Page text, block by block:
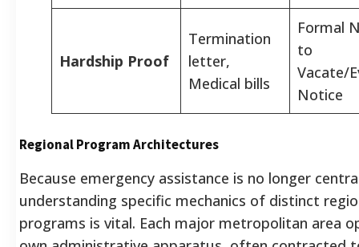
Hardship Proof
Termination
letter,
Medical bills
Formal
to
Vacate/
Notice
Regional Program Architectures
Because emergency assistance is no longer
understanding specific mechanics of distinct
programs is vital. Each major metropolitan area